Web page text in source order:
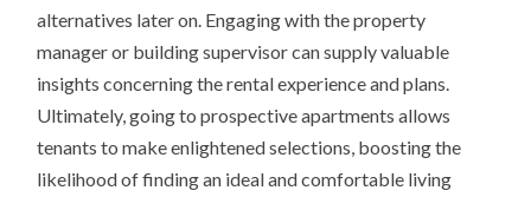
alternatives later on. Engaging with the property
manager or building supervisor can supply valuable
insights concerning the rental experience and plans.
Ultimately, going to prospective apartments allows
tenants to make enlightened selections, boosting the
likelihood of finding an ideal and comfortable living